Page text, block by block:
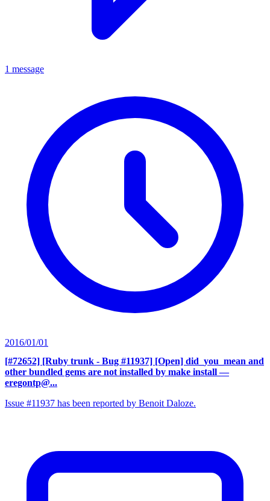
1 message
2016/01/01
[#72652] [Ruby trunk - Bug #11937] [Open] did_you_mean and
other bundled gems are not installed by make install —
eregontp@...
Issue #11937 has been reported by Benoit Daloze.